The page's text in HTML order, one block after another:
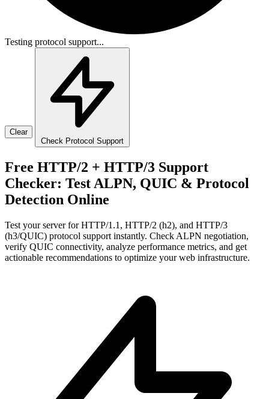
Testing protocol support...
Clear
Check Protocol Support
Free HTTP/2 + HTTP/3 Support
Checker: Test ALPN, QUIC & Protocol
Detection Online
Test your server for HTTP/1.1, HTTP/2 (h2), and HTTP/3
(h3/QUIC) protocol support instantly. Check ALPN negotiation,
verify QUIC connectivity, analyze performance metrics, and get
actionable recommendations to optimize your web infrastructure.